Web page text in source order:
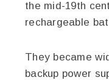
the mid-19th
rechargeable
They became
backup power